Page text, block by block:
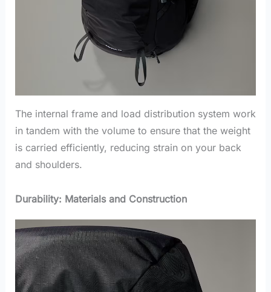
The internal frame and load distribution system work
in tandem with the volume to ensure that the weight
is carried efficiently, reducing strain on your back
and shoulders.
Durability: Materials and Construction